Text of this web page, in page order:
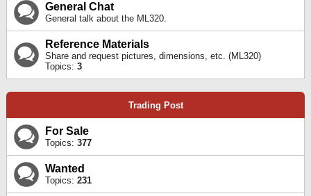
General Chat
General talk about the ML320.
Reference Materials
Share and request pictures, dimensions, etc. (ML320)
Topics: 3
Trading Post
For Sale
Topics: 377
Wanted
Topics: 231